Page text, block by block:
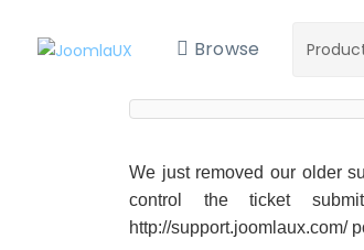
Browse
We just removed our older
control the ticket
http://support.joomlaux.com/